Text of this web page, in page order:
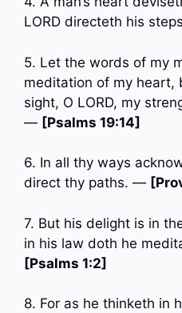
LORD directeth his
5. Let the words of my
meditation of my heart,
sight, O LORD, my
— [Psalms 19:14]
6. In all thy ways
direct thy paths. —
7. But his delight is in
in his law doth he
[Psalms 1:2]
8. For as he thinketh in